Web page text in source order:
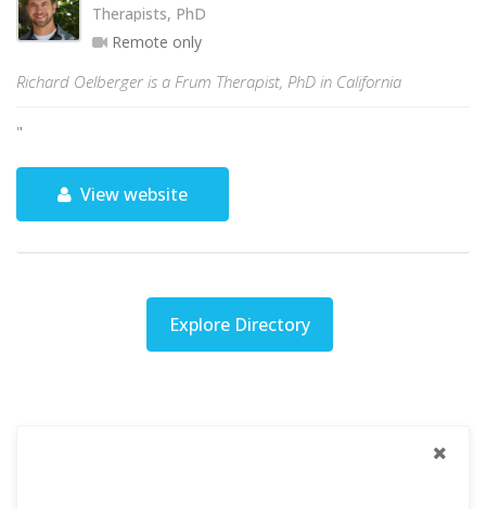
Therapists, PhD
Remote only
Richard Oelberger is a Frum Therapist, PhD in California
"
View website
Explore Directory